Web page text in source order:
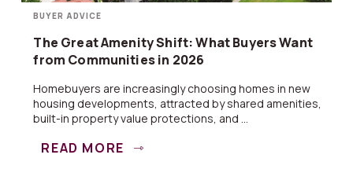
BUYER ADVICE
The Great Amenity Shift: What Buyers Want
from Communities in 2026
Homebuyers are increasingly choosing homes in new
housing developments, attracted by shared amenities,
built-in property value protections, and ...
READ MORE